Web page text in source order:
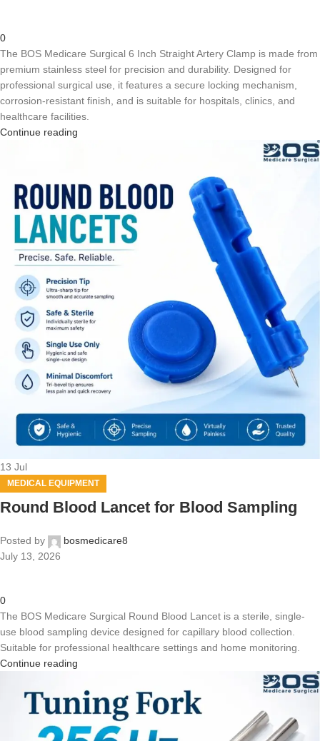
0
The BOS Medicare Surgical 6 Inch Straight Artery Clamp is made from
premium stainless steel for precision and durability. Designed for
professional surgical use, it features a secure locking mechanism,
corrosion-resistant finish, and is suitable for hospitals, clinics, and
healthcare facilities.
Continue reading
13 Jul
MEDICAL EQUIPMENT
Round Blood Lancet for Blood Sampling
Posted by
bosmedicare8
July 13, 2026
0
The BOS Medicare Surgical Round Blood Lancet is a sterile, single-
use blood sampling device designed for capillary blood collection.
Suitable for professional healthcare settings and home monitoring.
Continue reading